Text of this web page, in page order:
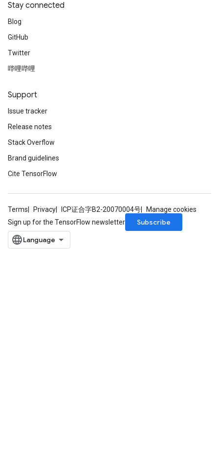
Stay connected
Blog
GitHub
Twitter
哔哩哔哩
Support
Issue tracker
Release notes
Stack Overflow
Brand guidelines
Cite TensorFlow
Terms Privacy ICP证合字B2-20070004号
Manage cookies
Sign up for the TensorFlow newsletter
Subscribe